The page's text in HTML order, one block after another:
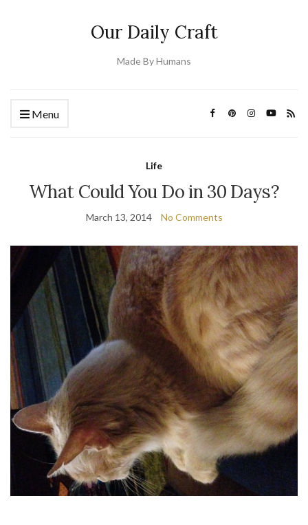
Our Daily Craft
Made By Humans
Menu
Life
What Could You Do in 30 Days?
March 13, 2014 No Comments